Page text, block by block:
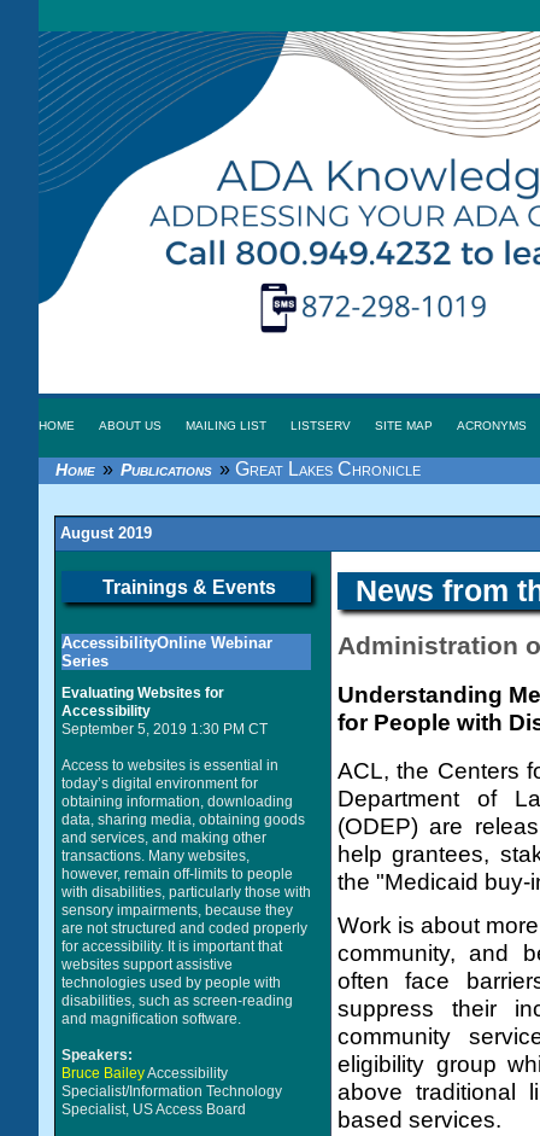
HOME ABOUT US MAILING LIST LISTSERV SITE MAP ACRONYMS
Home » Publications » Great Lakes Chronicle
August 2019
Trainings & Events
AccessibilityOnline Webinar
Series
Evaluating Websites for
Accessibility
September 5, 2019 1:30 PM CT
Access to websites is essential in
today’s digital environment for
obtaining information, downloading
data, sharing media, obtaining goods
and services, and making other
transactions. Many websites,
however, remain off-limits to people
with disabilities, particularly those with
sensory impairments, because they
are not structured and coded properly
for accessibility. It is important that
websites support assistive
technologies used by people with
disabilities, such as screen-reading
and magnification software.
Speakers:
Bruce BaileyAccessibility
Specialist/Information Technology
Specialist, US Access Board
News from
Administration
Understanding
for People with
ACL, the Centers
Department of
(ODEP) are
help grantees,
the "Medicaid buy-
Work is about
community, and
often face
suppress their
community
eligibility group
above traditional
based services.